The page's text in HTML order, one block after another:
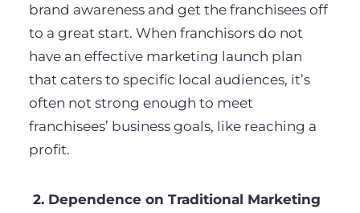
brand awareness and get the franchisees off
to a great start. When franchisors do not
have an effective marketing launch plan
that caters to specific local audiences, it’s
often not strong enough to meet
franchisees’ business goals, like reaching a
profit.
2. Dependence on Traditional Marketing